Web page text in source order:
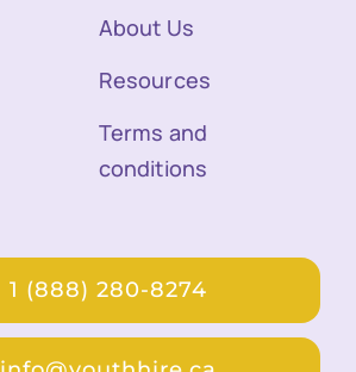
About Us
Resources
Terms and
conditions
1 (888) 280-8274